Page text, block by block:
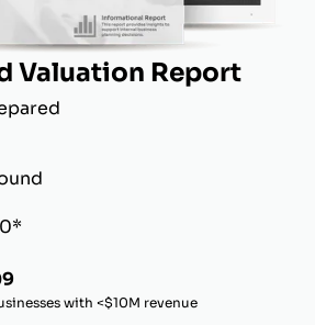
Valuation Report
with <$10M revenue